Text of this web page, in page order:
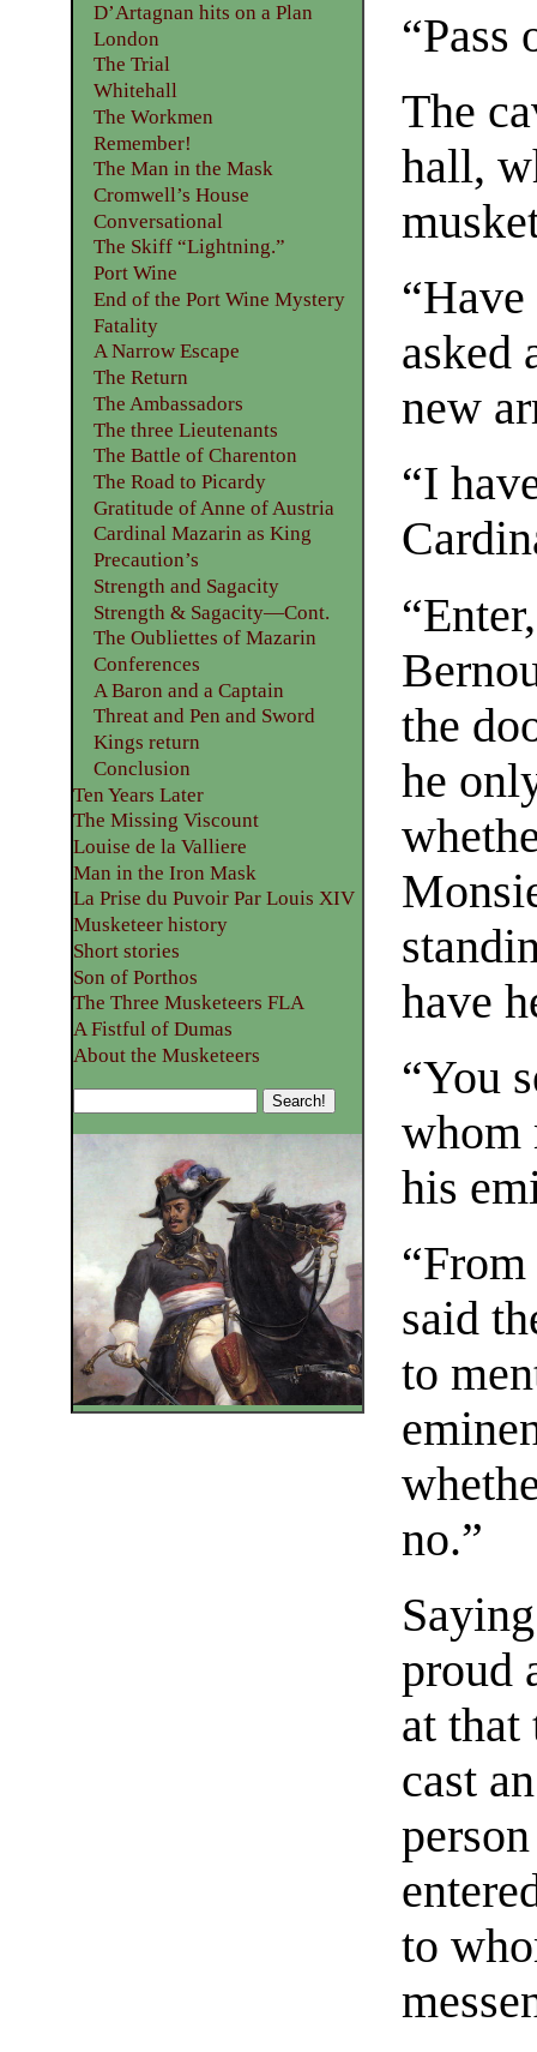
“Pass
The
hall,
asked
new
“I
the
he
have
“You
whom
his
said
to
no.”
proud
at that
cast
to
D’Artagnan hits on a Plan
London
The Trial
Whitehall
The Workmen
Remember!
The Man in the Mask
Cromwell’s House
Conversational
The Skiff “Lightning.”
Port Wine
End of the Port Wine Mystery
Fatality
A Narrow Escape
The Return
The Ambassadors
The three Lieutenants
The Battle of Charenton
The Road to Picardy
Gratitude of Anne of Austria
Cardinal Mazarin as King
Precaution’s
Strength and Sagacity
Strength & Sagacity—Cont.
The Oubliettes of Mazarin
Conferences
A Baron and a Captain
Threat and Pen and Sword
Kings return
Conclusion
Ten Years Later
The Missing Viscount
Louise de la Valliere
Man in the Iron Mask
La Prise du Puvoir Par Louis XIV
Musketeer history
Short stories
Son of Porthos
The Three Musketeers FLA
A Fistful of Dumas
About the Musketeers